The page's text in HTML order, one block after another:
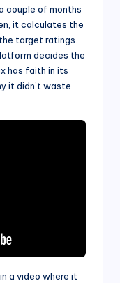
couple of months
it calculates the
target ratings.
decides the
has faith in its
it didn’t waste
a video where it